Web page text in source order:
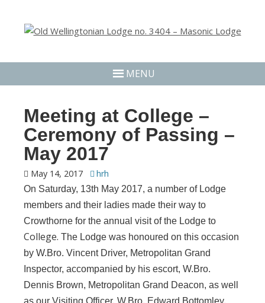
MENU
Meeting at College –
Ceremony of Passing –
May 2017
May 14, 2017 hrh
On Saturday, 13th May 2017, a number of Lodge
members and their ladies made their way to
Crowthorne for the annual visit of the Lodge to
College. The Lodge was honoured on this occasion
by W.Bro. Vincent Driver, Metropolitan Grand
Inspector, accompanied by his escort, W.Bro.
Dennis Brown, Metropolitan Grand Deacon, as well